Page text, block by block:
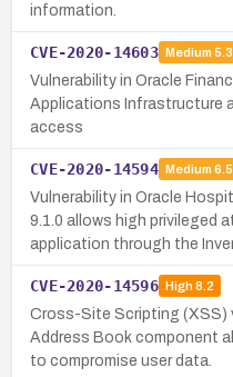
information.
CVE-2020-14603 Medium 5.3
Vulnerability in Oracle
Applications Infrastructure
access
CVE-2020-14594 Medium 6.5
Vulnerability in Oracle
9.1.0 allows high privileged
application through the
CVE-2020-14596 High8.2
Cross-Site Scripting (XSS)
Address Book component
to compromise user data.